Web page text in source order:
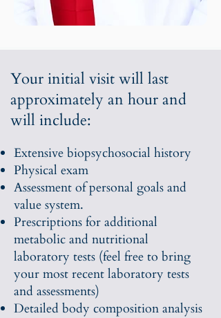
Your initial visit will last
approximately an hour and
will include:
Extensive biopsychosocial history
Physical exam
Assessment of personal goals and
value system.
Prescriptions for additional
metabolic and nutritional
laboratory tests (feel free to bring
your most recent laboratory tests
and assessments)
Detailed body composition analysis